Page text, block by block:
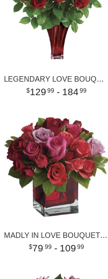
LEGENDARY LOVE BOUQUET
129 99 - 184 99
MADLY IN LOVE BOUQUET WITH RED ROSES
79 99 - 109 99